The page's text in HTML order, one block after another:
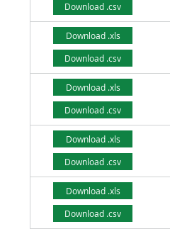
Download .csv
Download .xls
Download .csv
Download .xls
Download .csv
Download .xls
Download .csv
Download .xls
Download .csv